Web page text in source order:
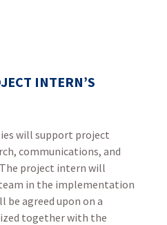
INTERN’S
will support project
communications, and
project intern will
in the implementation
agreed upon on a
together with the